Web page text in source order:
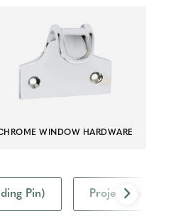
WINDOW HARDWARE
Pin) Projection